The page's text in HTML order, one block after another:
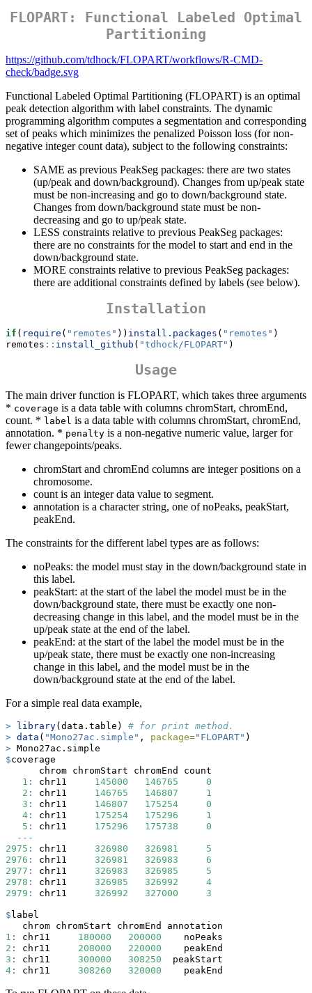
FLOPART: Functional Labeled Optimal
Partitioning
https://github.com/tdhock/FLOPART/workflows/R-CMD-
check/badge.svg
Functional Labeled Optimal Partitioning (FLOPART) is an optimal
peak detection algorithm with label constraints. The dynamic
programming algorithm computes a segmentation and corresponding
set of peaks which minimizes the penalized Poisson loss (for non-
negative integer count data), subject to the following constraints:
SAME as previous PeakSeg packages: there are two states
(up/peak and down/background). Changes from up/peak state
must be non-increasing and go to down/background state.
Changes from down/background state must be non-
decreasing and go to up/peak state.
LESS constraints relative to previous PeakSeg packages:
there are no constraints for the model to start and end in the
down/background state.
MORE constraints relative to previous PeakSeg packages:
there are additional constraints defined by labels (see below).
Installation
if ( require ( "remotes" )) install.packages ( "remotes" )
remotes :: install_github ( "tdhock/FLOPART" )
Usage
The main driver function is FLOPART, which takes three arguments
* coverage is a data table with columns chromStart, chromEnd,
count. * label is a data table with columns chromStart, chromEnd,
annotation. * penalty is a non-negative numeric value, larger for
fewer changepoints/peaks.
chromStart and chromEnd columns are integer positions on a
chromosome.
count is an integer data value to segment.
annotation is a character string, one of noPeaks, peakStart,
peakEnd.
The constraints for the different label types are as follows:
noPeaks: the model must stay in the down/background state in
this label.
peakStart: at the start of the label the model must be in the
down/background state, there must be exactly one non-
decreasing change in this label, and the model must be in the
up/peak state at the end of the label.
peakEnd: at the start of the label the model must be in the
up/peak state, there must be exactly one non-increasing
change in this label, and the model must be in the
down/background state at the end of the label.
For a simple real data example,
> library(data.table) # for print method.
> data ( "Mono27ac.simple" , package="FLOPART" )
> Mono27ac.simple
$coverage
      chrom chromStart chromEnd count
1 : chr11 145000 146765
0
2 : chr11 146765 146807
1
3 : chr11 146807 175254
0
4 : chr11 175254 175296
1
5 : chr11 175296 175738
0
---
2975 : chr11 326980 326981
5
2976 : chr11 326981 326983
6
2977 : chr11 326983 326985
5
2978 : chr11 326985 326992
4
2979 : chr11 326992 327000 3
$ label
   chrom chromStart chromEnd annotation
1 : chr11 180000 200000
    noPeaks
2 : chr11 208000 220000
    peakEnd
3 : chr11 300000 308250
  peakStart
4 : chr11 308260 320000
    peakEnd